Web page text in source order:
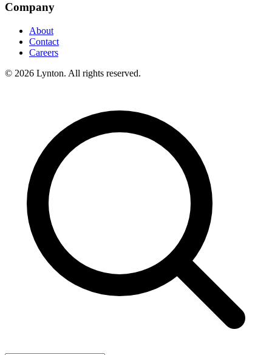
Company
About
Contact
Careers
© 2026 Lynton. All rights reserved.